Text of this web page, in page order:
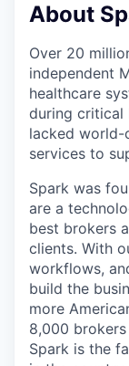
About
Over 20
independent
healthcare
during
lacked world-
services to
Spark was
are a
best brokers
clients. With
workflows,
build the
more
8,000
Spark is the